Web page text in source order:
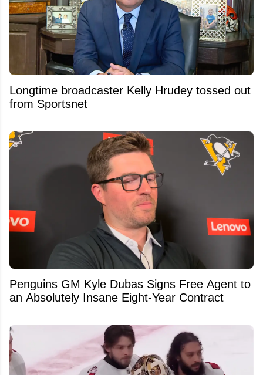
Longtime broadcaster Kelly Hrudey tossed out
from Sportsnet
Penguins GM Kyle Dubas Signs Free Agent to
an Absolutely Insane Eight-Year Contract